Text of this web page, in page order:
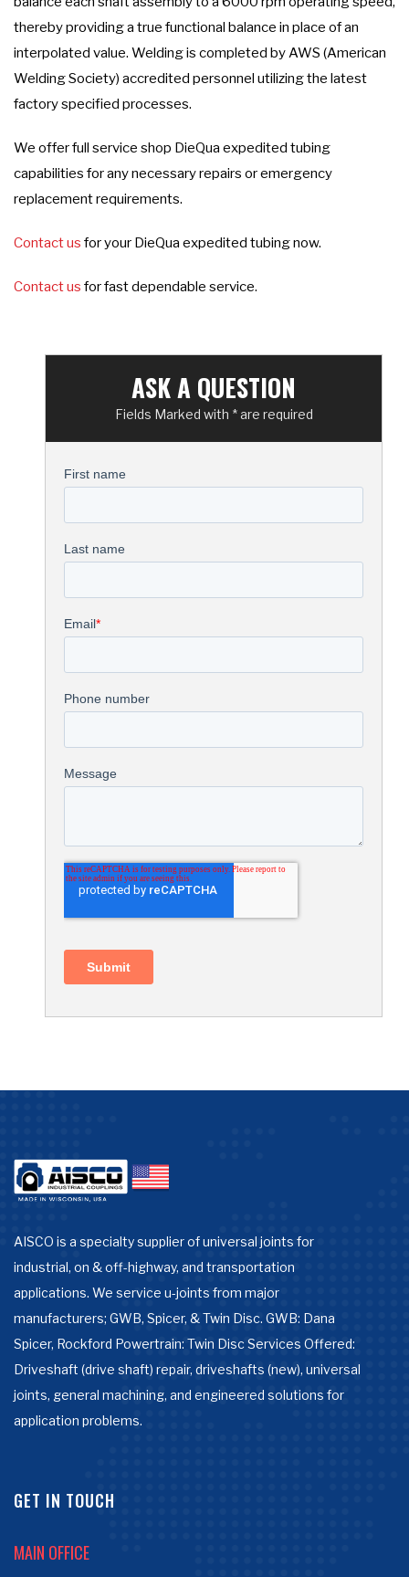
thereby providing a true functional balance in place of an
interpolated value. Welding is completed by AWS (American
Welding Society) accredited personnel utilizing the latest
factory specified processes.
We offer full service shop DieQua expedited tubing
capabilities for any necessary repairs or emergency
replacement requirements.
Contact us for your DieQua expedited tubing now.
Contact us for fast dependable service.
ASK A QUESTION
Fields Marked with * are required
AISCO is a specialty supplier of universal joints for
industrial, on & off-highway, and transportation
applications. We service u-joints from major
manufacturers; GWB, Spicer, & Twin Disc. GWB: Dana
Spicer, Rockford Powertrain: Twin Disc Services Offered:
Driveshaft (drive shaft) repair, driveshafts (new), universal
joints, general machining, and engineered solutions for
application problems.
GET IN TOUCH
MAIN OFFICE